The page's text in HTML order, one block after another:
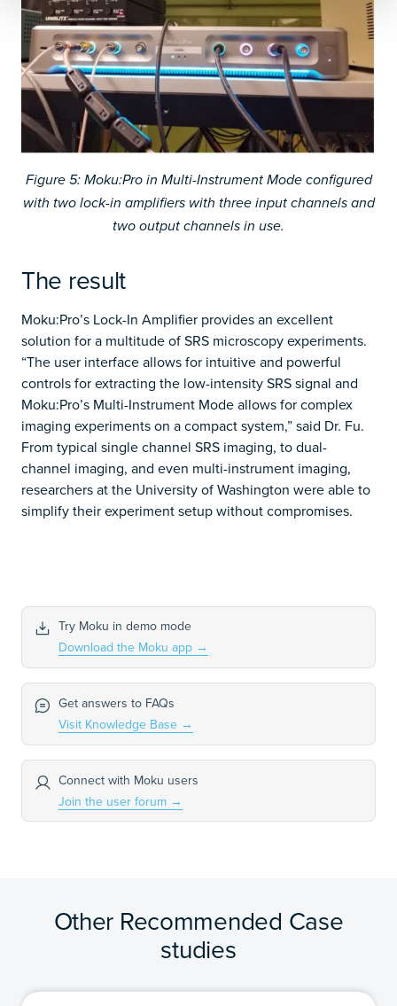
Figure 5: Moku:Pro in Multi-Instrument Mode configured
with two lock-in amplifiers with three input channels and
two output channels in use.
The result
Moku:Pro’s Lock-In Amplifier provides an excellent
solution for a multitude of SRS microscopy experiments.
“The user interface allows for intuitive and powerful
controls for extracting the low-intensity SRS signal and
Moku:Pro’s Multi-Instrument Mode allows for complex
imaging experiments on a compact system,” said Dr. Fu.
From typical single channel SRS imaging, to dual-
channel imaging, and even multi-instrument imaging,
researchers at the University of Washington were able to
simplify their experiment setup without compromises.
Try Moku in demo mode
Download the Moku app →
Get answers to FAQs
Visit Knowledge Base →
Connect with Moku users
Join the user forum →
Other Recommended Case
studies